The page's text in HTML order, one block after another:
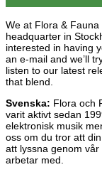
We at Flora &
headquarter in
interested in having
an e-mail and we’ll
listen to our latest
that blend.
Svenska: Flora och
varit aktivt sedan
elektronisk musik
oss om du tror att
att lyssna genom
arbetar med.